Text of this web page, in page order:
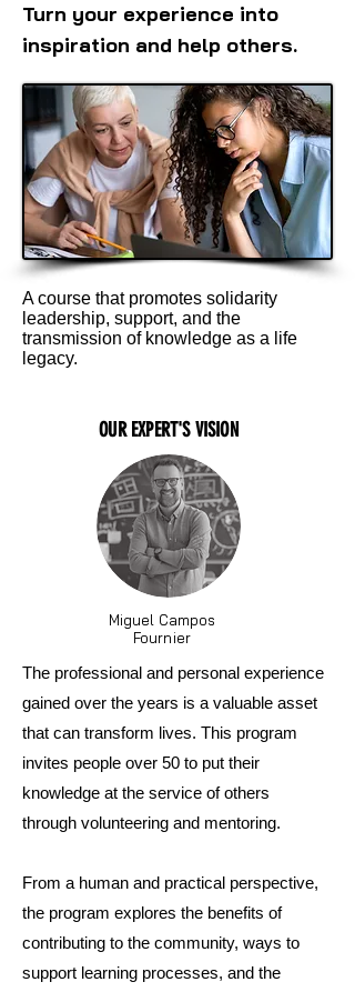
Turn your experience into
inspiration and help others.
A course that promotes solidarity
leadership, support, and the
transmission of knowledge as a life
legacy.
OUR EXPERT'S VISION
Miguel Campos
Fournier
The professional and personal experience
gained over the years is a valuable asset
that can transform lives. This program
invites people over 50 to put their
knowledge at the service of others
through volunteering and mentoring.
From a human and practical perspective,
the program explores the benefits of
contributing to the community, ways to
support learning processes, and the